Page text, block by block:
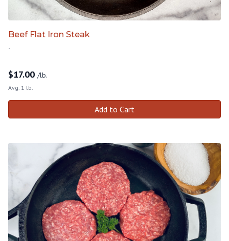
Beef Flat Iron Steak
-
$17.00 /lb.
Avg. 1 lb.
Add to Cart